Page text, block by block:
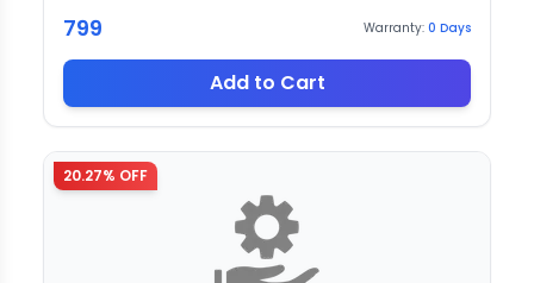
799 Warranty: 0 Days
Add to Cart
20.27% OFF